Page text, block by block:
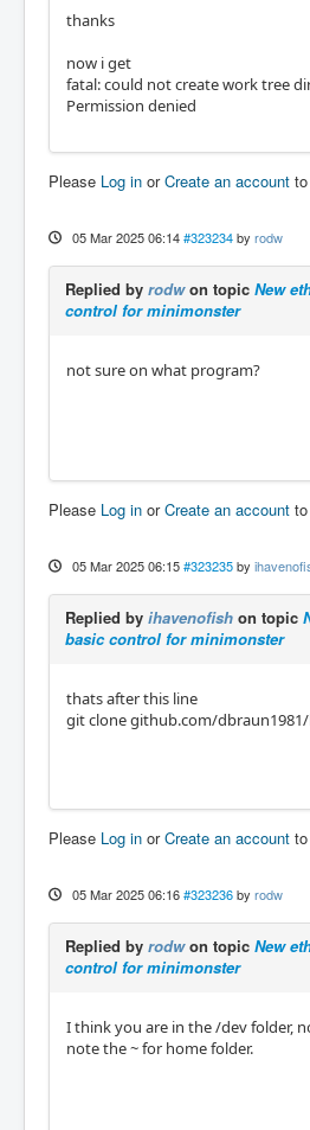
thanks
now i get
fatal: could not create work tree
Permission denied
Please Log in orCreate an account
05 Mar 2025 06:14 #323234 by rodw
Replied by rodwon topic New
control for minimonster
not sure on what program?
Please Log in orCreate an account
05 Mar 2025 06:15 #323235 by
Replied by ihavenofish on topic
basic control for minimonster
thats after this line
git clone github.com/dbraun1981/
Please Log in orCreate an account
05 Mar 2025 06:16 #323236 by rodw
Replied by rodwon topic New
control for minimonster
I think you are in the /dev folder,
note the ~ for home folder.